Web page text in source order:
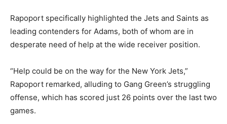
Rapoport specifically highlighted the Jets and Saints as
leading contenders for Adams, both of whom are in
desperate need of help at the wide receiver position.
“Help could be on the way for the New York Jets,”
Rapoport remarked, alluding to Gang Green’s struggling
offense, which has scored just 26 points over the last two
games.